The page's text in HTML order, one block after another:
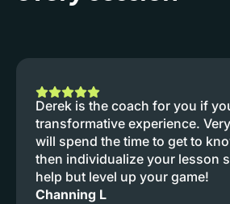
Derek is the coach for you if
transformative experience.
will spend the time to get to
then individualize your lesson
help but level up your game!
Channing L